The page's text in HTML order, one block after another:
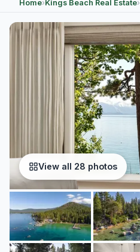
Home›Kings Beach Real Estate›
View all 28 photos